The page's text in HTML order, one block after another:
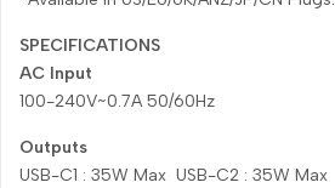
SPECIFICATIONS
AC Input
100-240V~0.7A 50/60Hz
Outputs
USB-C1 : 35W Max USB-C2 : 35W Max